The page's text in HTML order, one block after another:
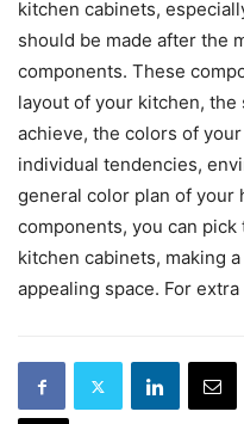
kitchen cabinets,
should be made after the
components. These
layout of your kitchen,
achieve, the colors of
individual tendencies,
general color plan of your
components, you can
kitchen cabinets, making
appealing space. For